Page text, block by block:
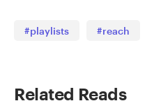
#playlists #reach
Related Reads